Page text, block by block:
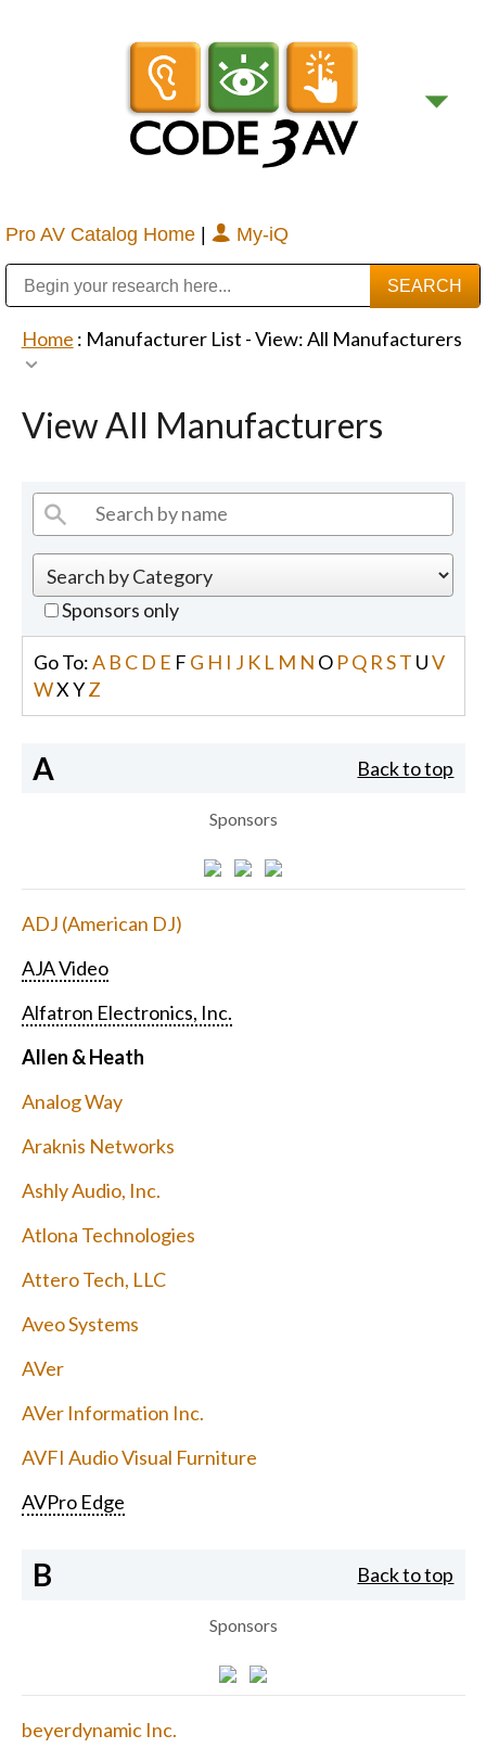
Pro AV Catalog Home | My-iQ
Home : Manufacturer List -View: All Manufacturers
View All Manufacturers
Sponsors only
Go To:A B C D E F G H I J K L M N O PQ R ST U V
WX YZ
A Back to top
Sponsors
ADJ (American DJ)
AJA Video
Alfatron Electronics, Inc.
Allen & Heath
Analog Way
Araknis Networks
Ashly Audio, Inc.
Atlona Technologies
Attero Tech, LLC
Aveo Systems
AVer
AVer Information Inc.
AVFI Audio Visual Furniture
AVPro Edge
B Back to top
Sponsors
beyerdynamic Inc.